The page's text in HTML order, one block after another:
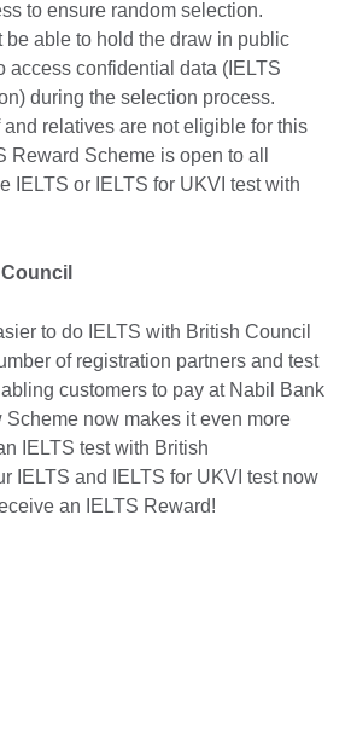
to ensure random selection.
be able to hold the draw in public
access confidential data (IELTS
during the selection process.
relatives are not eligible for this
Reward Scheme is open to all
IELTS or IELTS for UKVI test with
to do IELTS with British Council
of registration partners and test
customers to pay at Nabil Bank
Scheme now makes it even more
IELTS test with British
IELTS and IELTS for UKVI test now
an IELTS Reward!